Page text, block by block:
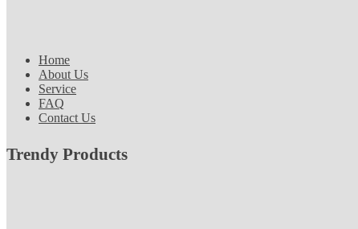
Home
About Us
Service
FAQ
Contact Us
Trendy Products